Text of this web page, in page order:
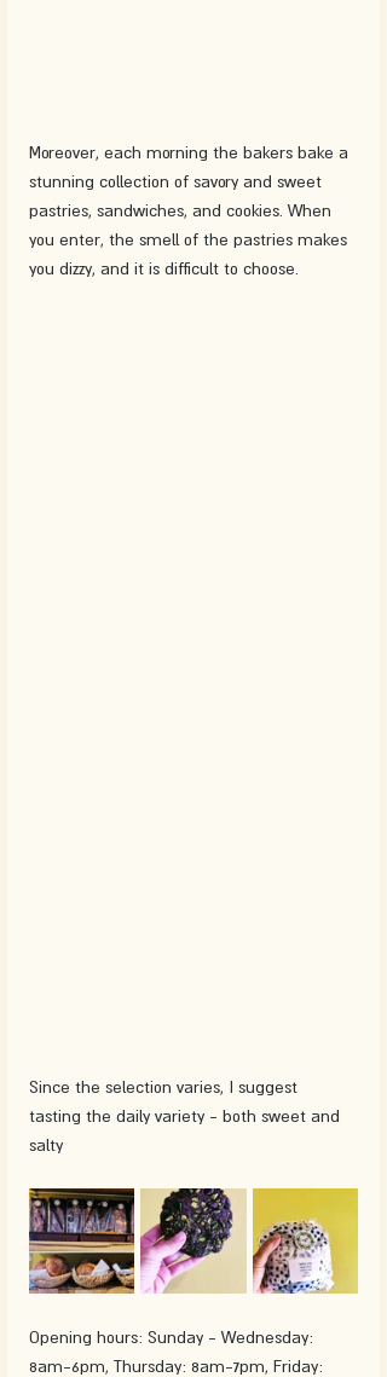
Moreover, each morning the bakers bake a
stunning collection of savory and sweet
pastries, sandwiches, and cookies. When
you enter, the smell of the pastries makes
you dizzy, and it is difficult to choose.
Since the selection varies, I suggest
tasting the daily variety - both sweet and
salty
Opening hours: Sunday - Wednesday:
8am-6pm, Thursday: 8am-7pm, Friday: